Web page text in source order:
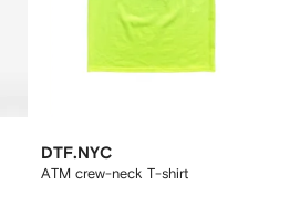
DTF.NYC
ATM crew-neck T-shirt